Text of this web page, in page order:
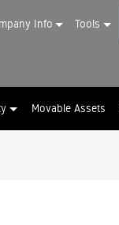
Info Tools
Movable Assets